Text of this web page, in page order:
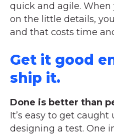
quick and agile.
on the little details,
and that costs time
Get it good
ship it.
Done is better than
It’s easy to get
designing a test. One